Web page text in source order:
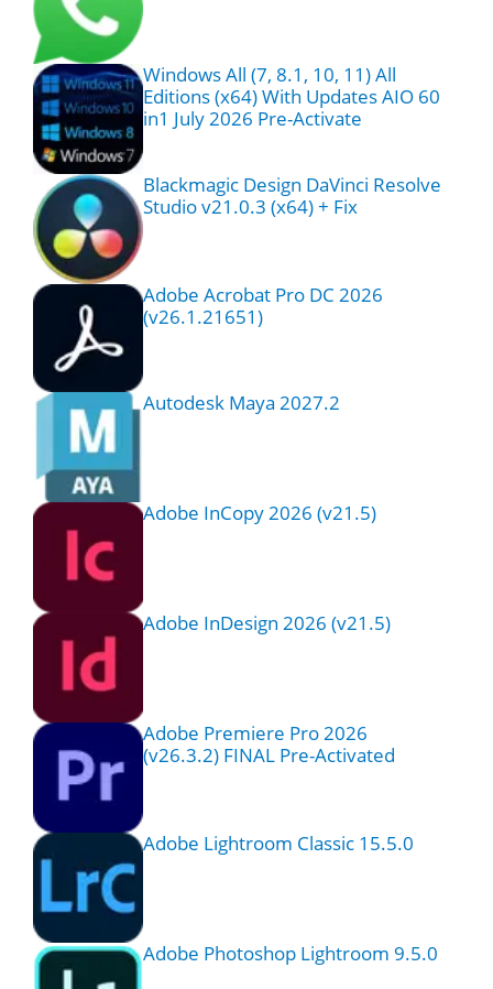
Windows All (7, 8.1, 10, 11) All
Editions (x64) With Updates AIO 60
in1 July 2026 Pre-Activate
Blackmagic Design DaVinci Resolve
Studio v21.0.3 (x64) + Fix
Adobe Acrobat Pro DC 2026
(v26.1.21651)
Autodesk Maya 2027.2
Adobe InCopy 2026 (v21.5)
Adobe InDesign 2026 (v21.5)
Adobe Premiere Pro 2026
(v26.3.2) FINAL Pre-Activated
Adobe Lightroom Classic 15.5.0
Adobe Photoshop Lightroom 9.5.0